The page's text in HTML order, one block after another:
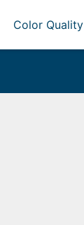
Color Quality